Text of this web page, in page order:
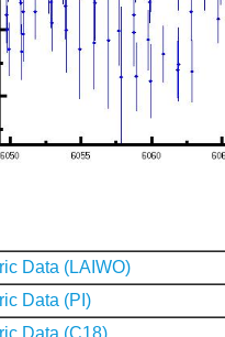
Data (LAIWO)
Data (PI)
Data (C18)